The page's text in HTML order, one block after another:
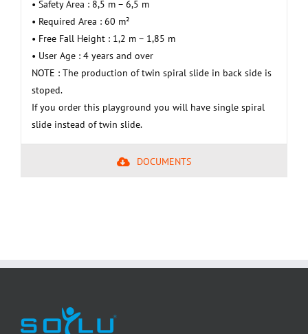
• Safety Area : 8,5 m – 6,5 m
• Required Area : 60 m²
• Free Fall Height : 1,2 m – 1,85 m
• User Age : 4 years and over
NOTE : The production of twin spiral slide in back side is
stoped.
If you order this playground you will have single spiral
slide instead of twin slide.
DOCUMENTS